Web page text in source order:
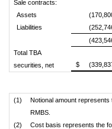
Sale contracts:
Assets
Liabilities
Total TBA
securities, net
$
(1)
Notional amount represents
RMBS.
(2)
Cost basis represents the